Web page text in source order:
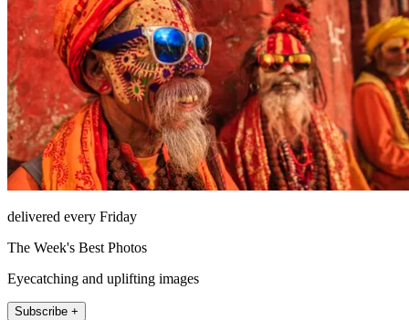
delivered every Friday
The Week's Best Photos
Eyecatching and uplifting images
Subscribe +